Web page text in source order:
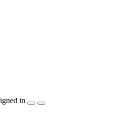
in